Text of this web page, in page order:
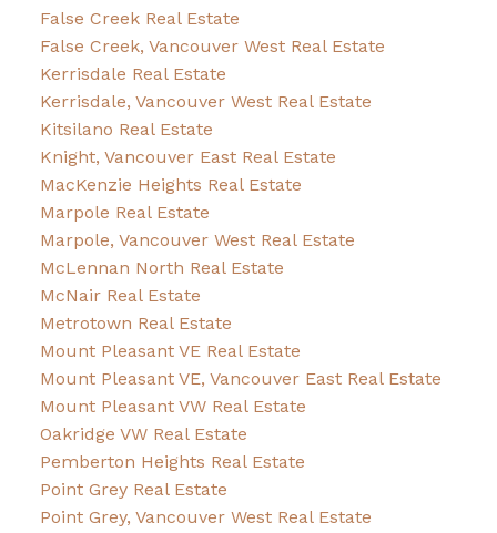
False Creek Real Estate
False Creek, Vancouver West Real Estate
Kerrisdale Real Estate
Kerrisdale, Vancouver West Real Estate
Kitsilano Real Estate
Knight, Vancouver East Real Estate
MacKenzie Heights Real Estate
Marpole Real Estate
Marpole, Vancouver West Real Estate
McLennan North Real Estate
McNair Real Estate
Metrotown Real Estate
Mount Pleasant VE Real Estate
Mount Pleasant VE, Vancouver East Real Estate
Mount Pleasant VW Real Estate
Oakridge VW Real Estate
Pemberton Heights Real Estate
Point Grey Real Estate
Point Grey, Vancouver West Real Estate